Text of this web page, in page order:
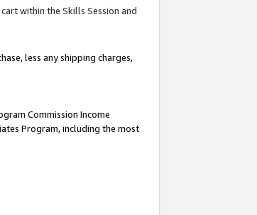
within the Skills Session and
less any shipping charges,
Commission Income
Program, including the most